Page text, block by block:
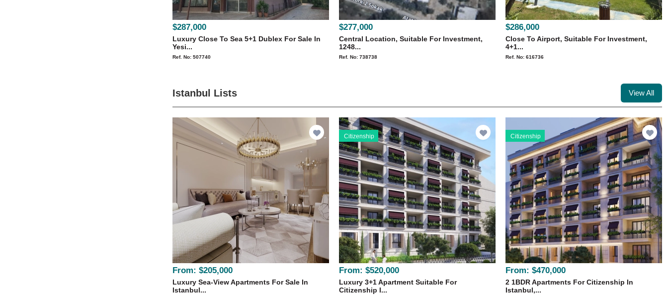
$287,000
Luxury Close To Sea 5+1 Dublex For Sale In
Yesi...
Ref. No: 507740
$277,000
Central Location, Suitable For Investment,
1248...
Ref. No: 738738
$286,000
Close To Airport, Suitable For Investment,
4+1...
Ref. No: 616736
Istanbul Lists View All
From: $205,000
Luxury Sea-View Apartments For Sale In
Istanbul...
Citizenship
From: $520,000
Luxury 3+1 Apartment Suitable For
Citizenship I...
Citizenship
From: $470,000
2 1BDR Apartments For Citizenship In
Istanbul,...